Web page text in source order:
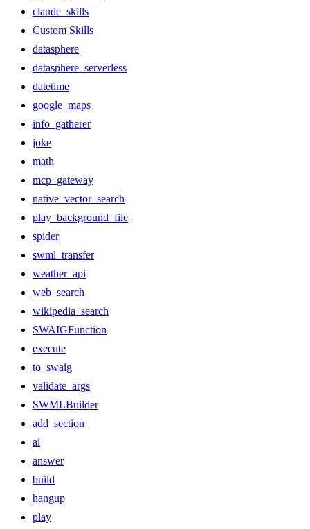
claude_skills
Custom Skills
datasphere
datasphere_serverless
datetime
google_maps
info_gatherer
joke
math
mcp_gateway
native_vector_search
play_background_file
spider
swml_transfer
weather_api
web_search
wikipedia_search
SWAIGFunction
execute
to_swaig
validate_args
SWMLBuilder
add_section
ai
answer
build
hangup
play